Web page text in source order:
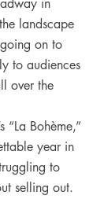
in
landscape
on to
to audiences
over the
“La Bohème,”
year in
to
selling out.